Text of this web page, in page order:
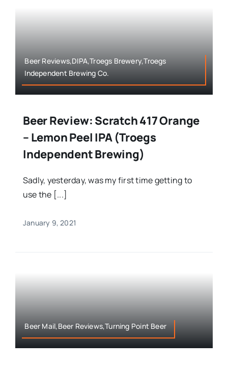
Beer Reviews,DIPA,Troegs Brewery,Troegs
Independent Brewing Co.
Beer Review: Scratch 417 Orange
– Lemon Peel IPA (Troegs
Independent Brewing)
Sadly, yesterday, was my first time getting to
use the [...]
January 9, 2021
Beer Mail,Beer Reviews,Turning Point Beer